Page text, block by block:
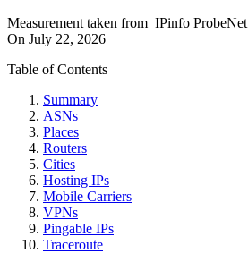
Measurement taken from IPinfo ProbeNet
On July 22, 2026
Table of Contents
Summary
ASNs
Places
Routers
Cities
Hosting IPs
Mobile Carriers
VPNs
Pingable IPs
Traceroute